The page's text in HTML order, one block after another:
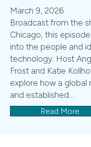
March 9, 2026
Broadcast from the
Chicago, this
into the people and
technology. Host
Frost and Katie
explore how a global
and established…
Read More